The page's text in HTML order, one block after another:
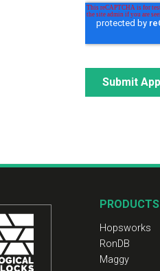
PRODUCTS
Hopsworks
RonDB
Maggy